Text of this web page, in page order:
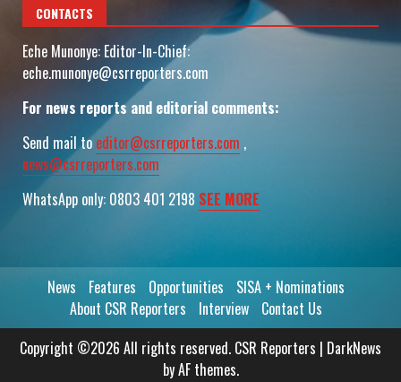
CONTACTS
Eche Munonye: Editor-In-Chief:
eche.munonye@csrreporters.com
For news reports and editorial comments:
Send mail to editor@csrreporters.com ,
news@csrreporters.com
WhatsApp only: 0803 401 2198 SEE MORE
News Features Opportunities
SISA + Nominations
About CSR Reporters
Interview
Contact Us
Copyright ©2026 All rights reserved. CSR Reporters | DarkNews
by AF themes.